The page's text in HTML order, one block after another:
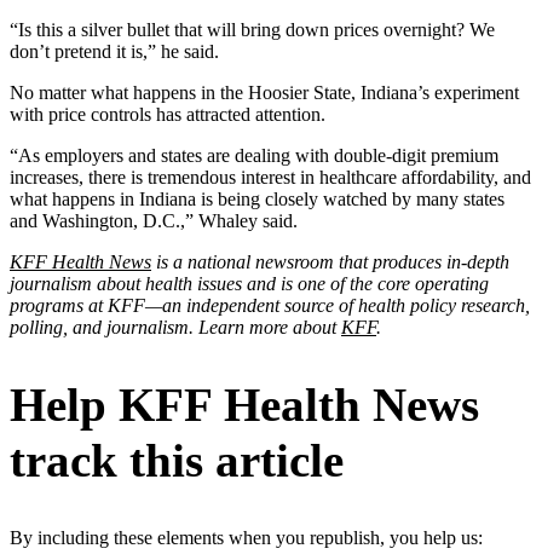
“Is this a silver bullet that will bring down prices overnight? We
don’t pretend it is,” he said.
No matter what happens in the Hoosier State, Indiana’s experiment
with price controls has attracted attention.
“As employers and states are dealing with double-digit premium
increases, there is tremendous interest in healthcare affordability, and
what happens in Indiana is being closely watched by many states
and Washington, D.C.,” Whaley said.
KFF Health News is a national newsroom that produces in-depth
journalism about health issues and is one of the core operating
programs at KFF—an independent source of health policy research,
polling, and journalism. Learn more about KFF.
Help KFF Health News
track this article
By including these elements when you republish, you help us: